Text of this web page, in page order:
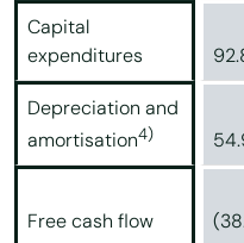
Capital
expenditures
Depreciation and
amortisation4)
Free cash flow